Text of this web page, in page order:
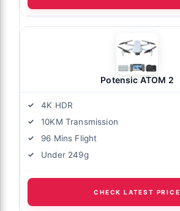
Potensic ATOM 2
4K HDR
10KM Transmission
96 Mins Flight
Under 249g
CHECK LATEST PRICE